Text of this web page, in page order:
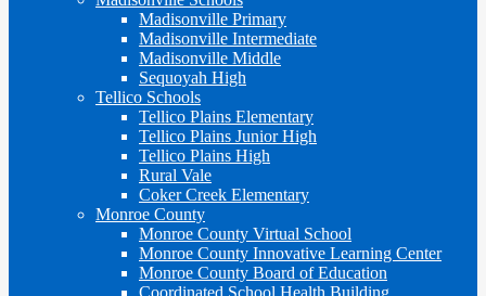
Madisonville Primary
Madisonville Intermediate
Madisonville Middle
Sequoyah High
Tellico Schools
Tellico Plains Elementary
Tellico Plains Junior High
Tellico Plains High
Rural Vale
Coker Creek Elementary
Monroe County
Monroe County Virtual School
Monroe County Innovative Learning Center
Monroe County Board of Education
Coordinated School Health Building